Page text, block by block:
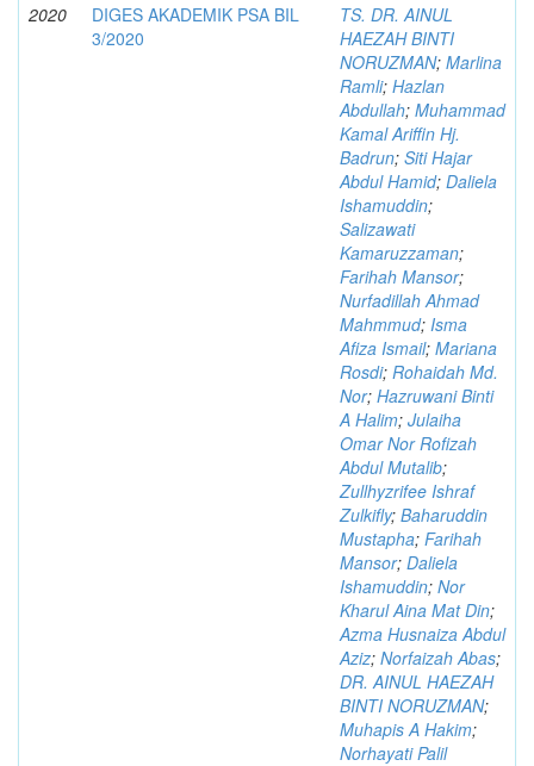
2020
DIGES AKADEMIK PSA BIL
3/2020
TS. DR. AINUL
HAEZAH BINTI
NORUZMAN; Marlina
Ramli; Hazlan
Abdullah; Muhammad
Kamal Ariffin Hj.
Badrun; Siti Hajar
Abdul Hamid; Daliela
Ishamuddin;
Salizawati
Kamaruzzaman;
Farihah Mansor;
Nurfadillah Ahmad
Mahmmud; Isma
Afiza Ismail; Mariana
Rosdi; Rohaidah Md.
Nor; Hazruwani Binti
A Halim; Julaiha
Omar Nor Rofizah
Abdul Mutalib;
Zullhyzrifee Ishraf
Zulkifly; Baharuddin
Mustapha; Farihah
Mansor; Daliela
Ishamuddin; Nor
Kharul Aina Mat Din;
Azma Husnaiza Abdul
Aziz; Norfaizah Abas;
DR. AINUL HAEZAH
BINTI NORUZMAN;
Muhapis A Hakim;
Norhayati Palil